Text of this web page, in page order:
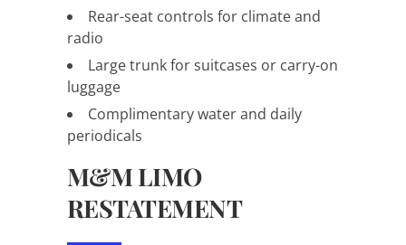
Rear-seat controls for climate and
radio
Large trunk for suitcases or carry-on
luggage
Complimentary water and daily
periodicals
M&M LIMO
RESTATEMENT